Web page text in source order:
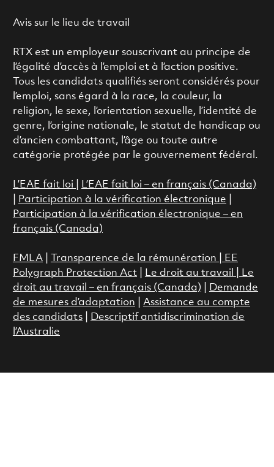
Avis sur le lieu de travail
RTX est un employeur souscrivant au principe de
l’égalité d’accès à l’emploi et à l’action positive.
Tous les candidats qualifiés seront considérés pour
l’emploi, sans égard à la race, la couleur, la
religion, le sexe, l’orientation sexuelle, l’identité de
genre, l’origine nationale, le statut de handicap ou
d’ancien combattant, l’âge ou toute autre
catégorie protégée par le gouvernement fédéral.
L’EAE fait loi
L’EAE fait loi – en français (Canada)
Participation à la vérification électronique
Participation à la vérification électronique – en
français (Canada)
FMLA| Transparence de la rémunération |
EE
Polygraph Protection Act
Le droit au travail
Le
droit au travail – en français (Canada)
Demande
de mesures d’adaptation
Assistance au compte
des candidats|
Descriptif antidiscrimination de
l’Australie